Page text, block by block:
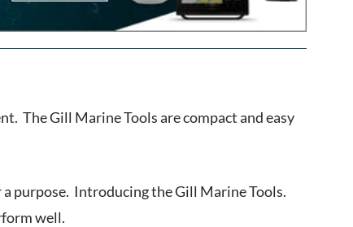
The Gill Marine Tools are compact and easy
purpose. Introducing the Gill Marine Tools.
well.